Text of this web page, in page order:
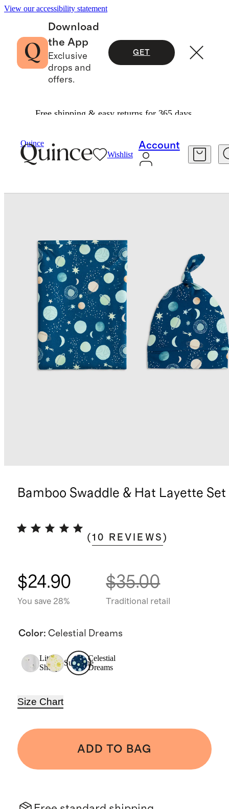
View our accessibility statement
Download
the App
Exclusive
drops and
offers.
GET
Free shipping & easy returns for 365 days.
Quince
Wishlist
Account
Bamboo Swaddle & Hat Layette Set
(10 REVIEWS )
$24.90
You save 28%
$35.00
Traditional retail
Color: Celestial Dreams
Little
Sheep
Sunshine
Celestial
Dreams
Size Chart
ADD TO BAG